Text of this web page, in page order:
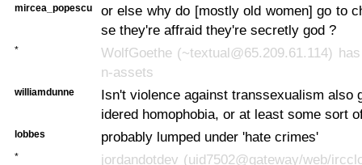
mircea_popescu
or else why do [mostly old women] go to
se they're affraid they're secretly god ?
*
WolfGoethe (~textual@65.209.61.114)
n-assets
williamdunne
Isn't violence against transsexualism also
idered homophobia, or at least some sort
lobbes probably lumped under 'hate crimes'
*
jordandotdev (uid7502@gateway/web/